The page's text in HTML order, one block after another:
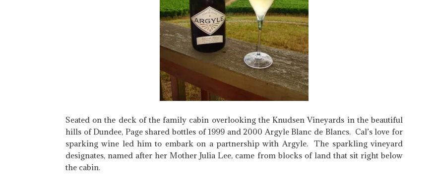
Seated on the deck of the family cabin overlooking the Knudsen Vineyards in the beautiful
hills of Dundee, Page shared bottles of 1999 and 2000 Argyle Blanc de Blancs. Cal’s love for
sparking wine led him to embark on a partnership with Argyle. The sparkling vineyard
designates, named after her Mother Julia Lee, came from blocks of land that sit right below
the cabin.